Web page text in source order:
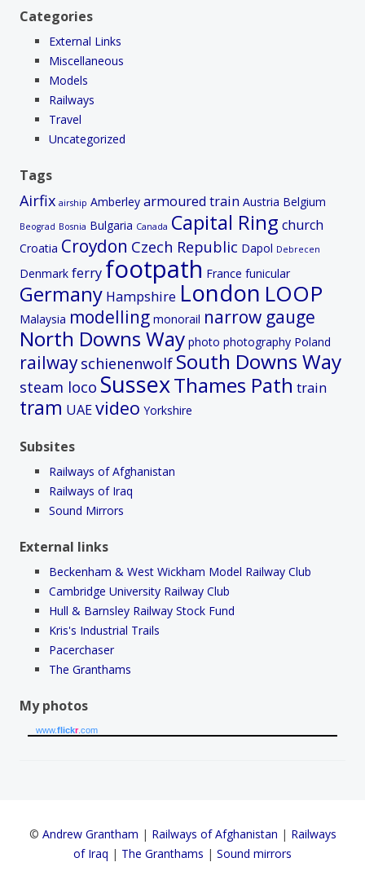
Categories
External Links
Miscellaneous
Models
Railways
Travel
Uncategorized
Tags
Airfix airship Amberley armoured train Austria Belgium
Beograd Bosnia Bulgaria Canada Capital Ring church
Croatia Croydon Czech Republic Dapol Debrecen
Denmark ferry footpath France funicular
Germany Hampshire London LOOP
Malaysia modelling monorail narrow gauge
North Downs Way photo photography Poland
railway schienenwolf South Downs Way
steam loco SussexThames Path train
tram UAEvideo Yorkshire
Subsites
Railways of Afghanistan
Railways of Iraq
Sound Mirrors
External links
Beckenham & West Wickham Model Railway Club
Cambridge University Railway Club
Hull & Barnsley Railway Stock Fund
Kris's Industrial Trails
Pacerchaser
The Granthams
My photos
www.flickr.com
© Andrew Grantham | Railways of Afghanistan | Railways
of Iraq | The Granthams | Sound mirrors